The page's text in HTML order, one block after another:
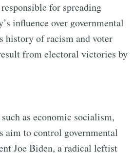
for spreading
influence over governmental
history of racism and voter
from electoral victories by
as economic socialism,
aim to control governmental
Joe Biden, a radical leftist